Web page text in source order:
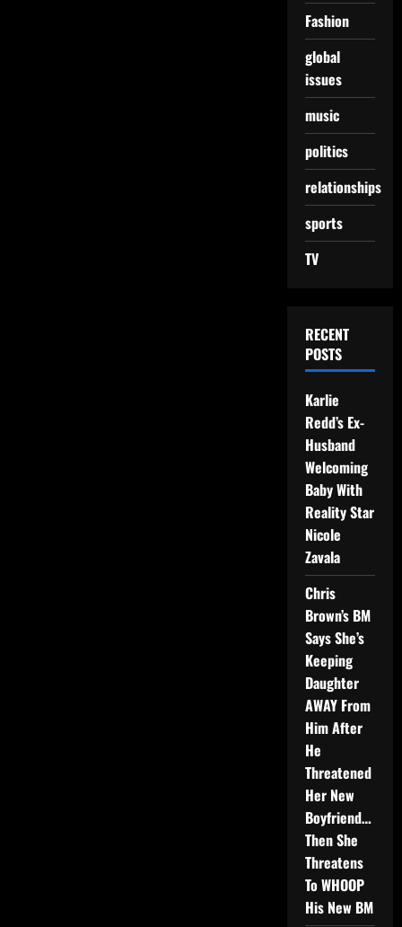
Fashion
global
issues
music
politics
relationships
sports
TV
RECENT
POSTS
Karlie
Redd’s Ex-
Husband
Welcoming
Baby With
Reality Star
Nicole
Zavala
Chris
Brown’s BM
Says She’s
Keeping
Daughter
AWAY From
Him After
He
Threatened
Her New
Boyfriend…
Then She
Threatens
To WHOOP
His New BM